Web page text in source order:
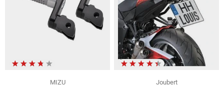
MIZU
Joubert